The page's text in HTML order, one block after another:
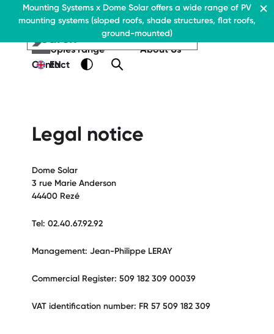
Mounting Systems x Dome Solar offers a wide range of PV
mounting systems (sloped roofs, shade structures, flat roofs,
ground-mounted)
EN
Home
Pitched roofs
Canopies range
About Us
Contact
Flat roofs
Flat roof system
EN
Residential & Commercial
Legal notice
Dome Solar
3 rue Marie Anderson
44400 Rezé
Tel: 02.40.67.92.92
Management: Jean-Philippe LERAY
Commercial Register: 509 182 309 00039
VAT identification number: FR 57 509 182 309